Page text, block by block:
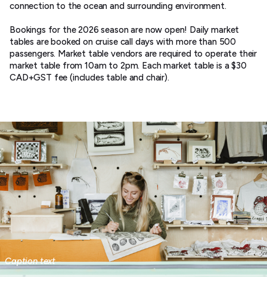
connection to the ocean and surrounding environment.
Bookings for the 2026 season are now open! Daily market
tables are booked on cruise call days with more than 500
passengers. Market table vendors are required to operate their
market table from 10am to 2pm. Each market table is a $30
CAD+GST fee (includes table and chair).
Caption text